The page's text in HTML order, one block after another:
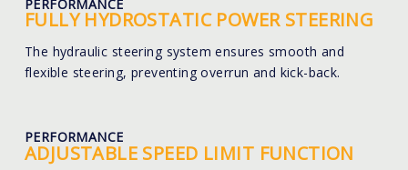
PERFORMANCE
FULLY HYDROSTATIC POWER STEERING
The hydraulic steering system ensures smooth and
flexible steering, preventing overrun and kick-back.
PERFORMANCE
ADJUSTABLE SPEED LIMIT FUNCTION